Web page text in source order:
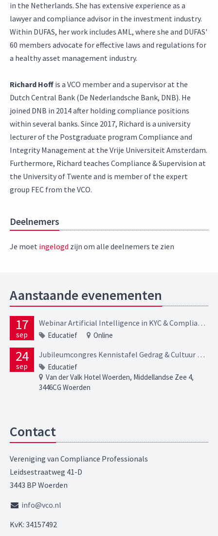
in the Netherlands. She has extensive experience as a
lawyer and compliance advisor in the investment industry.
Within DUFAS, her work includes AML, where she and DUFAS'
60 members advocate for effective laws and regulations for
a healthy asset management industry.
Richard Hoff is a VCO member and a supervisor at the
Dutch Central Bank (De Nederlandsche Bank, DNB). He
joined DNB in 2014 after holding compliance positions
within several banks. Since 2017, Richard is a university
lecturer of the Postgraduate program Compliance and
Integrity Management at the Vrije Universiteit Amsterdam.
Furthermore, Richard teaches Compliance & Supervision at
the University of Twente and is member of the expert
group FEC from the VCO.
Deelnemers
Je moet ingelogd zijn om alle deelnemers te zien
Aanstaande evenementen
17
sep
Webinar Artificial Intelligence in KYC & Compliance Opportunities, risks and regulatory expectations
Educatief Online
24
sep
Jubileumcongres Kennistafel Gedrag & Cultuur – In verbinding
Educatief
Van der Valk Hotel Woerden, Middellandse Zee 4,
3446CG Woerden
Contact
Vereniging van Compliance Professionals
Leidsestraatweg 41-D
3443 BP Woerden
info@vco.nl
KvK: 34157492